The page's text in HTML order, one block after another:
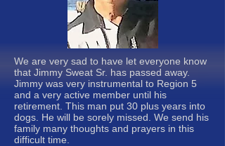
We are very sad to have let everyone know
that Jimmy Sweat Sr. has passed away.
Jimmy was very instrumental to Region 5
and a very active member until his
retirement. This man put 30 plus years into
dogs. He will be sorely missed. We send his
family many thoughts and prayers in this
difficult time.